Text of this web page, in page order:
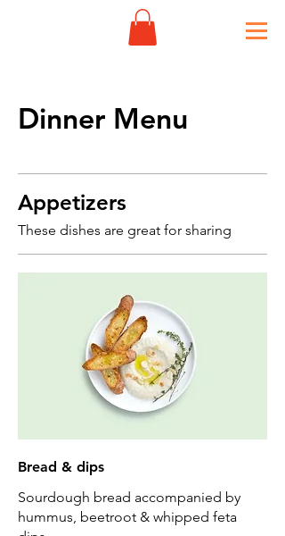
Dinner Menu
Appetizers
These dishes are great for sharing
Bread & dips
Sourdough bread accompanied by
hummus, beetroot & whipped feta